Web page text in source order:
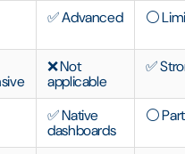
✅ Advanced ⚪
❌ Not
applicable
✅
✅ Native
dashboards
⚪